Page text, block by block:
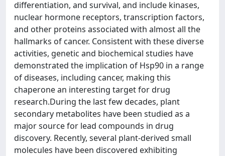
differentiation, and survival, and include kinases,
nuclear hormone receptors, transcription factors,
and other proteins associated with almost all the
hallmarks of cancer. Consistent with these diverse
activities, genetic and biochemical studies have
demonstrated the implication of Hsp90 in a range
of diseases, including cancer, making this
chaperone an interesting target for drug
research.During the last few decades, plant
secondary metabolites have been studied as a
major source for lead compounds in drug
discovery. Recently, several plant-derived small
molecules have been discovered exhibiting